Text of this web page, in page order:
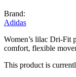
Brand:
Adidas
Women’s lilac Dri-Fit
comfort, flexible
This product is